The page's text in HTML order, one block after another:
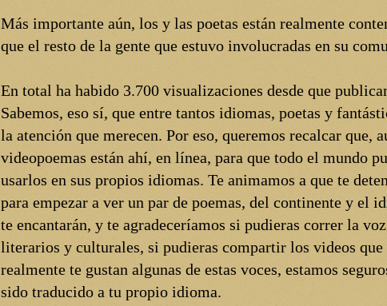
Más importante aún, los y las poetas están realmente
que el resto de la gente que estuvo involucradas en su
En total ha habido 3.700 visualizaciones desde que
Sabemos, eso sí, que entre tantos idiomas, poetas y
la atención que merecen. Por eso, queremos recalcar que,
videopoemas están ahí, en línea, para que todo el mundo
usarlos en sus propios idiomas. Te animamos a que te
para empezar a ver un par de poemas, del continente y el
te encantarán, y te agradeceríamos si pudieras correr la
literarios y culturales, si pudieras compartir los videos
realmente te gustan algunas de estas voces, estamos
sido traducido a tu propio idioma.